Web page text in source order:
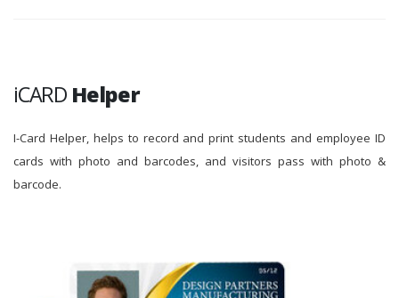
iCARD Helper
I-Card Helper, helps to record and print students and employee ID
cards with photo and barcodes, and visitors pass with photo &
barcode.